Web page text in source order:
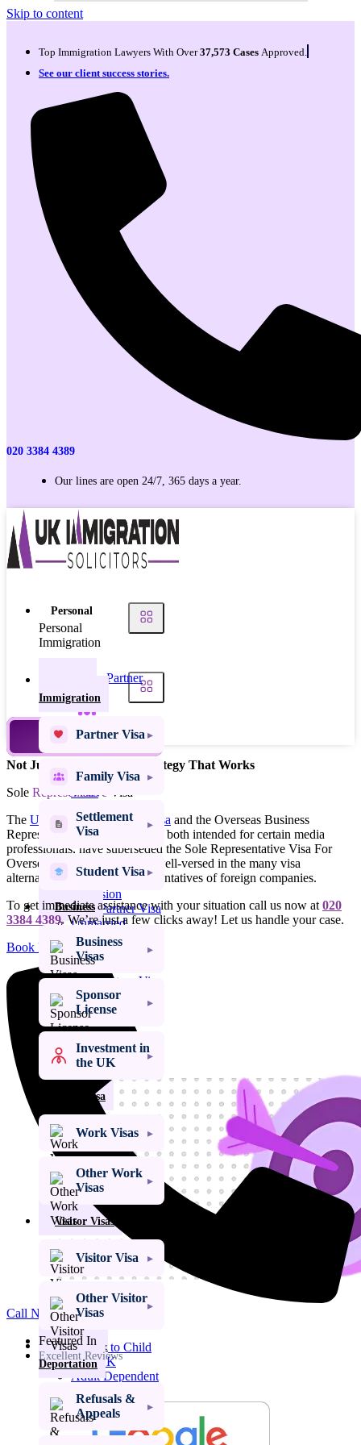
Skip to content
Top Immigration Lawyers With Over37,573 Cases Approved.
See our client success stories.
020 3384 4389
Our lines are open 24/7, 365 days a year.
Personal
Personal
Immigration
Partner
Visas
Family
Visas
Settlement
Visas
Spouse Visa UK
Spouse Visa
Extension
Civil Partner Visa
Unmarried
Partner Visa
Fiancé Visa
UK Proposed
Civil Partner Visa
UK Marriage
Visitor Visa
Visa Success Rate
+
Get My Visa Approval
Child Dependent
Visa
Access to Child
Visa UK
Adult Dependent
Family Member
of a PBS Migrant
Visa
Immigration
Partner Visa
Family Visa
Settlement
Visa
Student Visa
Business
Business
Visas
Sponsor
License
Investment in
the UK
Work Visa
Work Visas
Other Work
Visas
Visitor Visas
Visitor Visa
Other Visitor
Visas
Refusals &
Deportation
Refusals &
Appeals
TALK TO AN EXPERT
Not Just Advice – Legal Strategy That Works
Sole Representative
Visa
The UK Expansion Worker visa and the Overseas Business
Representative Visa, which are both intended for certain media
professionals, have superseded the Sole Representative Visa For
Overseas companies. We are well-versed in the many visa
alternatives available to representatives of foreign companies.
To get immediate assistance with your situation call us now at 020
3384 4389. We’re just a few clicks away! Let us handle your case.
Book Free Online Assessment
Call Now
Featured In
Excellent Reviews